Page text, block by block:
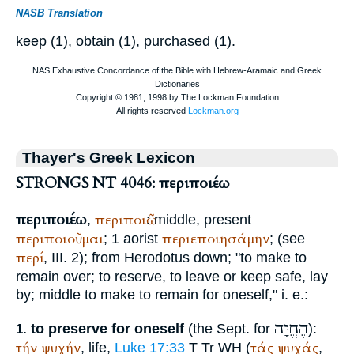
NASB Translation
keep (1), obtain (1), purchased (1).
Thayer's Greek Lexicon
STRONGS NT 4046: περιποιέω
περιποιέω, περιποιῶ: middle, present
περιποιοῦμαι; 1 aorist περιεποιησάμην; (see
περί, III. 2); from Herodotus down; "to make to
remain over; to reserve, to leave or keep safe, lay
by; middle to make to remain for oneself," i. e.:
1. to preserve for oneself (the Sept. for הֶחֱיָה):
τήν ψυχήν, life, Luke 17:33 T Tr WH (τάς ψυχάς,